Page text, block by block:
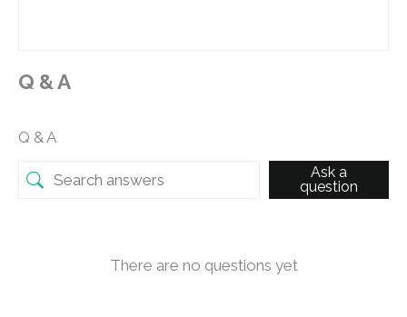
Q & A
Q & A
Ask a
question
There are no questions yet